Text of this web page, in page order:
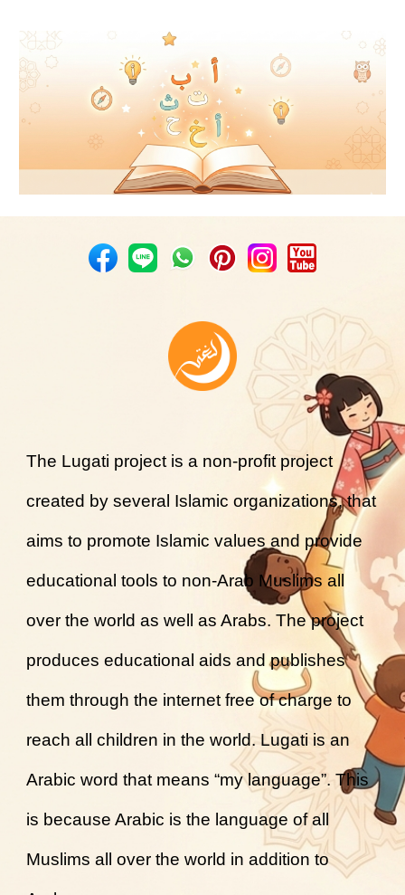
The Lugati project is a non-profit project
created by several Islamic organizations, that
aims to promote Islamic values and provide
educational tools to non-Arab Muslims all
over the world as well as Arabs. The project
produces educational aids and publishes
them through the internet free of charge to
reach all children in the world. Lugati is an
Arabic word that means “my language”. This
is because Arabic is the language of all
Muslims all over the world in addition to